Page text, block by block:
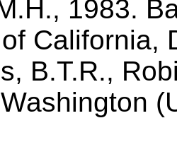
1983.
California,
B.T.R.,